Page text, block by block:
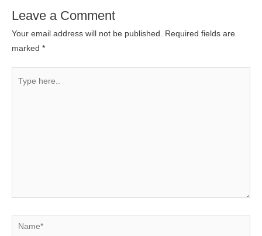
Leave a Comment
Your email address will not be published.
Required fields are
marked *
Name*